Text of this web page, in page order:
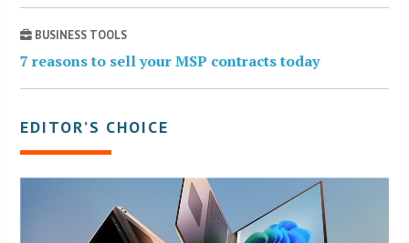
BUSINESS TOOLS
7 reasons to sell your MSP contracts today
EDITOR’S CHOICE